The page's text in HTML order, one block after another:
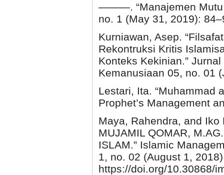
———. “Manajemen Mutu
no. 1 (May 31, 2019):
Kurniawan, Asep.
Rekontruksi Kritis
Konteks Kekinian.”
Kemanusiaan 05, no. 01
Lestari, Ita. “Muhammad
Prophet’s Management
Maya, Rahendra, and Iko
MUJAMIL QOMAR,
ISLAM.” Islamic
1, no. 02 (August 1,
https://doi.org/10.30868/